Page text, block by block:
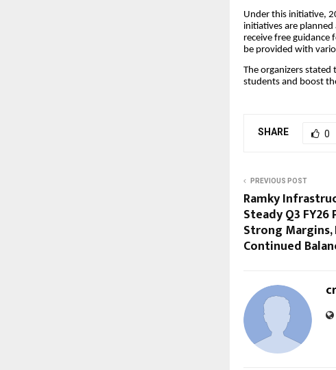
Under this initiative,
initiatives are
receive free guidance
be provided with
The organizers
students and boost
SHARE 0
PREVIOUS POST
Ramky
Steady Q3
Strong Margins,
Continued